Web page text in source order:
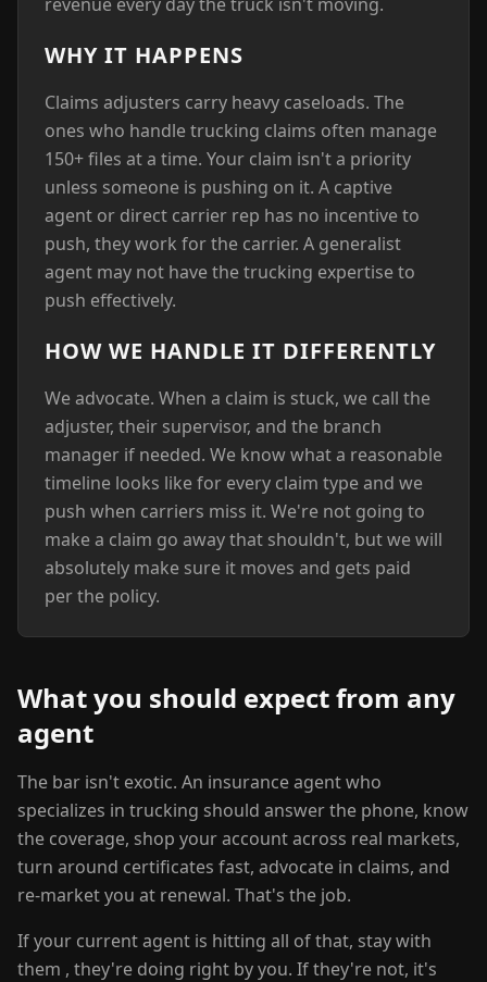
WHY IT HAPPENS
Claims adjusters carry heavy caseloads. The
ones who handle trucking claims often manage
150+ files at a time. Your claim isn't a priority
unless someone is pushing on it. A captive
agent or direct carrier rep has no incentive to
push, they work for the carrier. A generalist
agent may not have the trucking expertise to
push effectively.
HOW WE HANDLE IT DIFFERENTLY
We advocate. When a claim is stuck, we call the
adjuster, their supervisor, and the branch
manager if needed. We know what a reasonable
timeline looks like for every claim type and we
push when carriers miss it. We're not going to
make a claim go away that shouldn't, but we will
absolutely make sure it moves and gets paid
per the policy.
What you should expect from any
agent
The bar isn't exotic. An insurance agent who
specializes in trucking should answer the phone, know
the coverage, shop your account across real markets,
turn around certificates fast, advocate in claims, and
re-market you at renewal. That's the job.
If your current agent is hitting all of that, stay with
them , they're doing right by you. If they're not, it's